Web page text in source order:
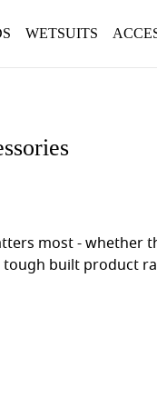
WETSUITS
most - whether
built product